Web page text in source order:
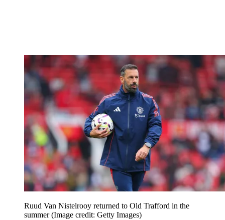
Ruud Van Nistelrooy returned to Old Trafford in the
summer(Image credit: Getty Images)